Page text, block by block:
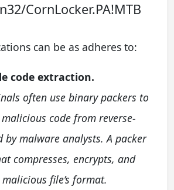
CornLocker.PA!MTB
can be as adheres to:
code extraction.
often use binary packers to
code from reverse-
by malware analysts. A packer
compresses, encrypts, and
file’s format.